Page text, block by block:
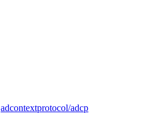
adcontextprotocol/adcp